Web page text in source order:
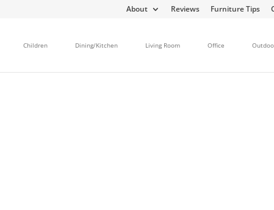
About Reviews Furniture Tips
Children Dining/Kitchen Living Room Office